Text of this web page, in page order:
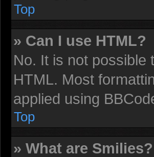
Top
» Can I use HTML?
No. It is not possible
HTML. Most
applied using
Top
» What are Smilies?